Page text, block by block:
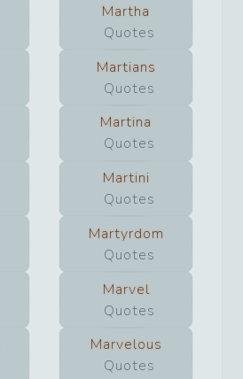
Martha
Quotes
Martians
Quotes
Martina
Quotes
Martini
Quotes
Martyrdom
Quotes
Marvel
Quotes
Marvelous
Quotes